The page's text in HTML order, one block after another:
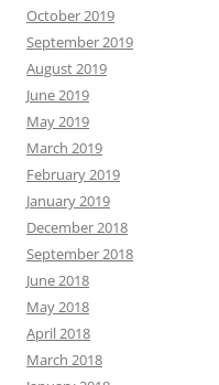
October 2019
September 2019
August 2019
June 2019
May 2019
March 2019
February 2019
January 2019
December 2018
September 2018
June 2018
May 2018
April 2018
March 2018